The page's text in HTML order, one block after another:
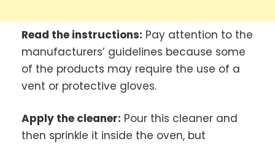
Read the instructions: Pay attention to the
manufacturers’ guidelines because some
of the products may require the use of a
vent or protective gloves.
Apply the cleaner: Pour this cleaner and
then sprinkle it inside the oven, but